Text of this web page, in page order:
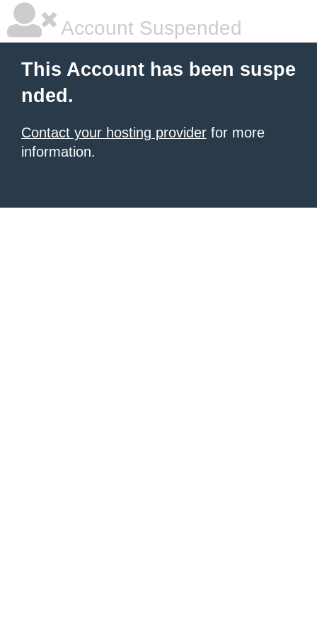
Account Suspended
This Account has been suspe
nded.
Contact your hosting provider for more
information.